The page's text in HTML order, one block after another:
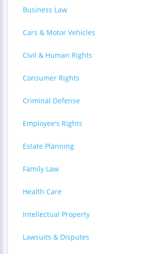
Business Law
Cars & Motor Vehicles
Civil & Human Rights
Consumer Rights
Criminal Defense
Employee's Rights
Estate Planning
Family Law
Health Care
Intellectual Property
Lawsuits & Disputes